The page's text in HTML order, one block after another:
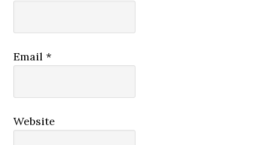
Email*
Website